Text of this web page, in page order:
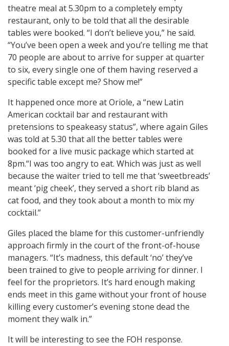
theatre meal at 5.30pm to a completely empty
restaurant, only to be told that all the desirable
tables were booked. “I don’t believe you,” he said.
“You’ve been open a week and you’re telling me that
70 people are about to arrive for supper at quarter
to six, every single one of them having reserved a
specific table except me? Show me!”
It happened once more at Oriole, a “new Latin
American cocktail bar and restaurant with
pretensions to speakeasy status”, where again Giles
was told at 5.30 that all the better tables were
booked for a live music package which started at
8pm.“I was too angry to eat. Which was just as well
because the waiter tried to tell me that ‘sweetbreads’
meant ‘pig cheek’, they served a short rib bland as
cat food, and they took about a month to mix my
cocktail.”
Giles placed the blame for this customer-unfriendly
approach firmly in the court of the front-of-house
managers. “It’s madness, this default ‘no’ they’ve
been trained to give to people arriving for dinner. I
feel for the proprietors. It’s hard enough making
ends meet in this game without your front of house
killing every customer’s evening stone dead the
moment they walk in.”
It will be interesting to see the FOH response.